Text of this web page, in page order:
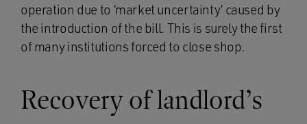
operation due to ‘market uncertainty’ caused by
the introduction of the bill. This is surely the first
of many institutions forced to close shop.
Recovery of landlord’s